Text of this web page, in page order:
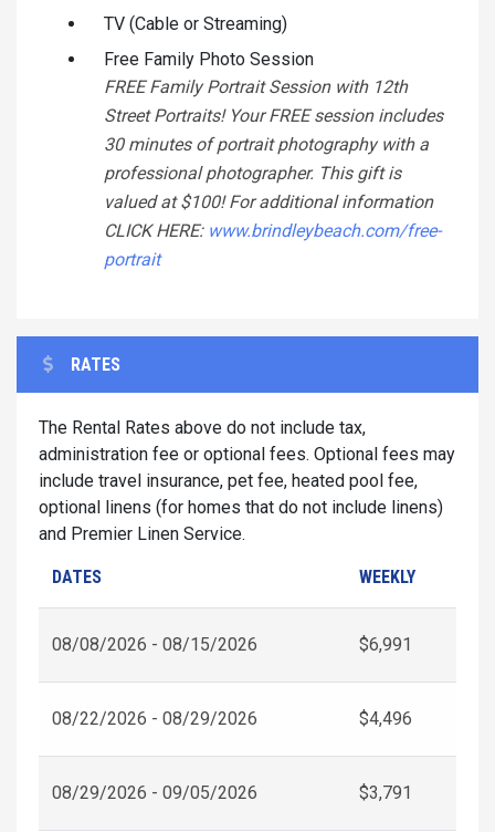
TV (Cable or Streaming)
Free Family Photo Session
FREE Family Portrait Session with 12th
Street Portraits! Your FREE session includes
30 minutes of portrait photography with a
professional photographer. This gift is
valued at $100! For additional information
CLICK HERE: www.brindleybeach.com/free-
portrait
RATES
The Rental Rates above do not include tax,
administration fee or optional fees. Optional fees may
include travel insurance, pet fee, heated pool fee,
optional linens (for homes that do not include linens)
and Premier Linen Service.
DATES WEEKLY
08/08/2026 - 08/15/2026 $6,991
08/22/2026 - 08/29/2026 $4,496
08/29/2026 - 09/05/2026 $3,791